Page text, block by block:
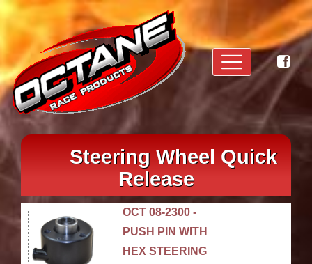
Steering Wheel Quick
Release
OCT 08-2300 -
PUSH PIN WITH
HEX STEERING